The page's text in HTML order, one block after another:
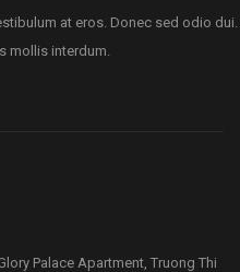
at eros. Donec sed odio dui.
mollis interdum.
Palace Apartment, Truong Thi